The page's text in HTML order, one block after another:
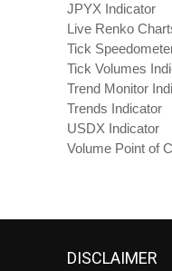
JPYX Indicator
Live Renko
Tick
Tick Volumes
Trend Monitor
Trends Indicator
USDX Indicator
Volume Point of
DISCLAIMER